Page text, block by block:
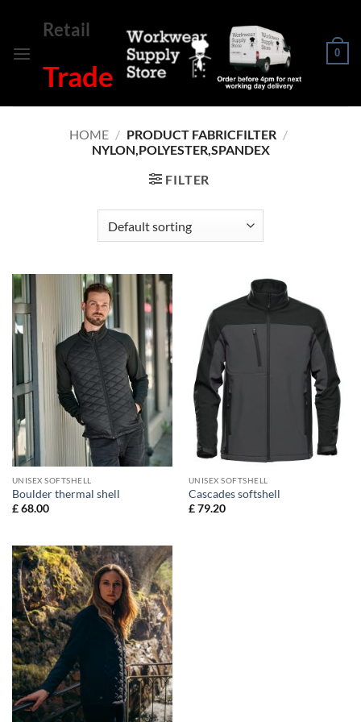
content
Retail
Trade
0
HOME / PRODUCT FABRICFILTER /
NYLON,POLYESTER,SPANDEX
FILTER
UNISEX SOFTSHELL
Boulder thermal shell
£68.00
UNISEX SOFTSHELL
Cascades softshell
£79.20